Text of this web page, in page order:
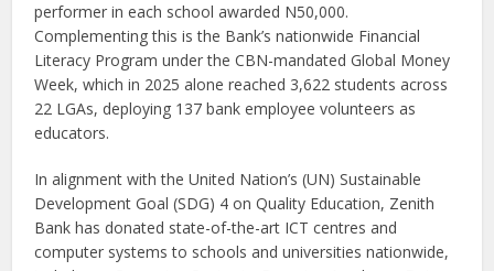
performer in each school awarded N50,000.
Complementing this is the Bank’s nationwide Financial
Literacy Program under the CBN-mandated Global Money
Week, which in 2025 alone reached 3,622 students across
22 LGAs, deploying 137 bank employee volunteers as
educators.
In alignment with the United Nation’s (UN) Sustainable
Development Goal (SDG) 4 on Quality Education, Zenith
Bank has donated state-of-the-art ICT centres and
computer systems to schools and universities nationwide,